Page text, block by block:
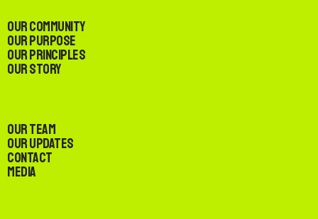
Our Community
Our Purpose
Our Principles
Our Story
Our Team
Our Updates
Contact
Media